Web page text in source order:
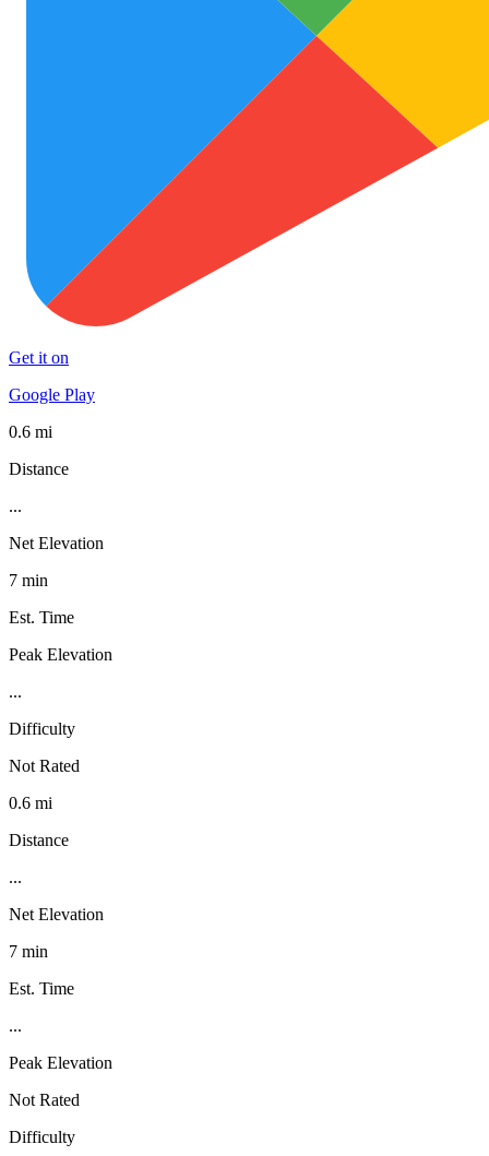
Get it on
Google Play
0.6 mi
Distance
...
Net Elevation
7 min
Est. Time
Peak Elevation
...
Difficulty
Not Rated
0.6 mi
Distance
...
Net Elevation
7 min
Est. Time
...
Peak Elevation
Not Rated
Difficulty